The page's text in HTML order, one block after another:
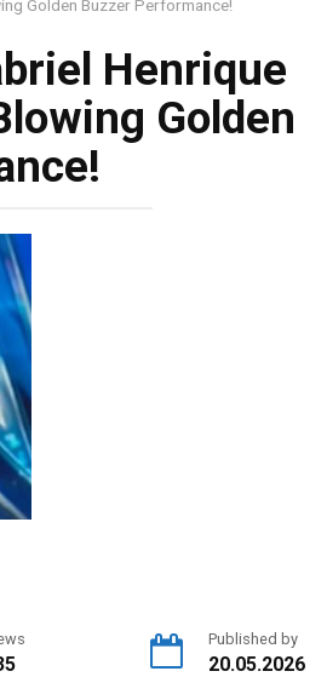
Golden Buzzer Performance!
Henrique
Golden
Published by
20.05.2026